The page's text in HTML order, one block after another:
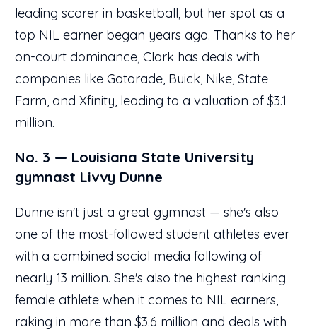
leading scorer in basketball, but her spot as a
top NIL earner began years ago. Thanks to her
on-court dominance, Clark has deals with
companies like Gatorade, Buick, Nike, State
Farm, and Xfinity, leading to a valuation of $3.1
million.
No. 3 — Louisiana State University
gymnast Livvy Dunne
Dunne isn't just a great gymnast — she's also
one of the most-followed student athletes ever
with a combined social media following of
nearly 13 million. She's also the highest ranking
female athlete when it comes to NIL earners,
raking in more than $3.6 million and deals with